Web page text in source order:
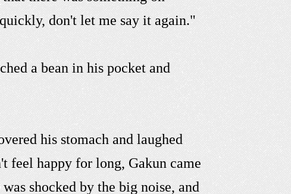
don't let me say it again."
a bean in his pocket and
his stomach and laughed
feel happy for long, Gakun came
shocked by the big noise, and